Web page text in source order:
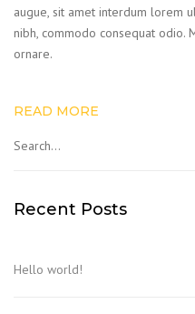
augue, sit amet interdum lorem
nibh, commodo consequat
ornare.
READ MORE
Recent Posts
Hello world!